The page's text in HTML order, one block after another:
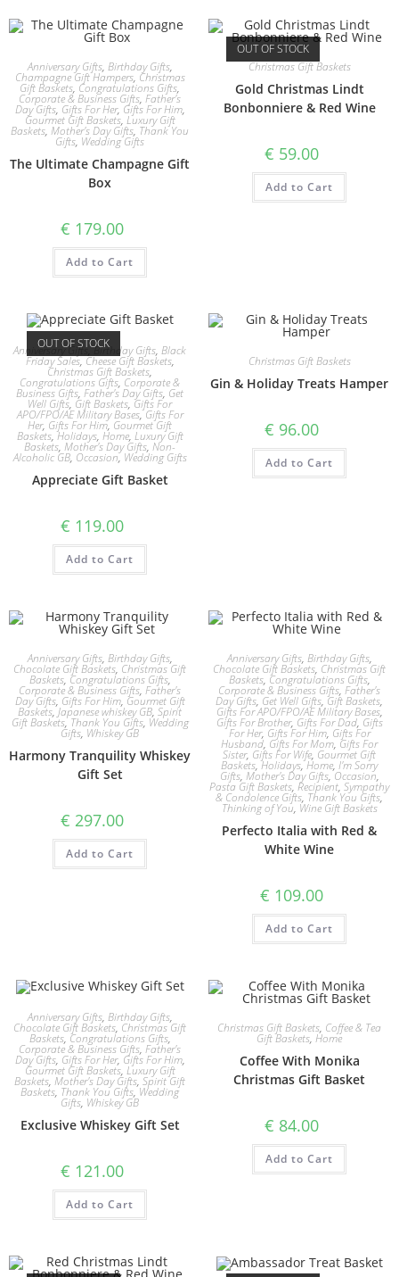
Anniversary Gifts, Birthday Gifts,
Champagne Gift Hampers, Christmas
Gift Baskets, Congratulations Gifts,
Corporate & Business Gifts, Father's
Day Gifts, Gifts For Her, Gifts For Him,
Gourmet Gift Baskets, Luxury Gift
Baskets, Mother's Day Gifts, Thank You
Gifts, Wedding Gifts
The Ultimate Champagne Gift
Box
€ 179.00
Add to Cart
OUT OF STOCK
Christmas Gift Baskets
Gold Christmas Lindt
Bonbonniere & Red Wine
€ 59.00
Add to Cart
OUT OF STOCK
Anniversary Gifts,Birthday Gifts, Black
Friday Sales,Cheese Gift Baskets,
Christmas Gift Baskets,
Congratulations Gifts, Corporate &
Business Gifts, Father's Day Gifts, Get
Well Gifts, Gift Baskets, Gifts For
APO/FPO/AE Military Bases,Gifts For
Her, Gifts For Him, Gourmet Gift
Baskets, Holidays, Home, Luxury Gift
Baskets, Mother's Day Gifts, Non-
Alcoholic GB, Occasion, Wedding Gifts
Appreciate Gift Basket
€ 119.00
Add to Cart
Christmas Gift Baskets
Gin & Holiday Treats Hamper
€ 96.00
Add to Cart
Anniversary Gifts, Birthday Gifts,
Chocolate Gift Baskets, Christmas Gift
Baskets, Congratulations Gifts,
Corporate & Business Gifts, Father's
Day Gifts, Gifts For Him, Gourmet Gift
Baskets,Japanese whiskey GB, Spirit
Gift Baskets, Thank You Gifts, Wedding
Gifts, Whiskey GB
Harmony Tranquility Whiskey
Gift Set
€ 297.00
Add to Cart
Anniversary Gifts, Birthday Gifts,
Chocolate Gift Baskets, Christmas Gift
Baskets, Congratulations Gifts,
Corporate & Business Gifts, Father's
Day Gifts, Get Well Gifts, Gift Baskets,
Gifts For APO/FPO/AE Military Bases,
Gifts For Brother, Gifts For Dad, Gifts
For Her, Gifts For Him, Gifts For
Husband, Gifts For Mom, Gifts For
Sister, Gifts For Wife, Gourmet Gift
Baskets, Holidays,Home, I'm Sorry
Gifts, Mother's Day Gifts,Occasion,
Pasta Gift Baskets, Recipient, Sympathy
& Condolence Gifts, Thank You Gifts,
Thinking of You, Wine Gift Baskets
Perfecto Italia with Red &
White Wine
€ 109.00
Add to Cart
Anniversary Gifts, Birthday Gifts,
Chocolate Gift Baskets, Christmas Gift
Baskets, Congratulations Gifts,
Corporate & Business Gifts, Father's
Day Gifts, Gifts For Her, Gifts For Him,
Gourmet Gift Baskets, Luxury Gift
Baskets, Mother's Day Gifts, Spirit Gift
Baskets, Thank You Gifts,Wedding
Gifts, Whiskey GB
Exclusive Whiskey Gift Set
€ 121.00
Add to Cart
Christmas Gift Baskets, Coffee & Tea
Gift Baskets, Home
Coffee With Monika
Christmas Gift Basket
€ 84.00
Add to Cart